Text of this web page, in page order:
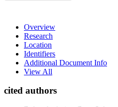
Overview
Research
Location
Identifiers
Additional Document Info
View All
cited authors